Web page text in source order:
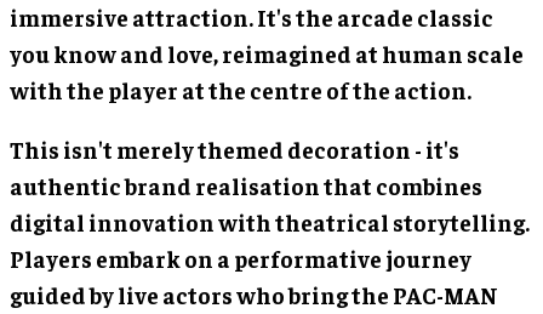
immersive attraction. It's the arcade classic
you know and love, reimagined at human scale
with the player at the centre of the action.
This isn't merely themed decoration - it's
authentic brand realisation that combines
digital innovation with theatrical storytelling.
Players embark on a performative journey
guided by live actors who bring the PAC-MAN